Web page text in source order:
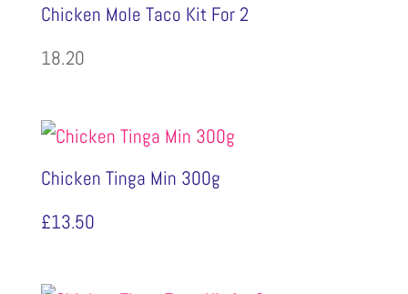
Chicken Mole Taco Kit For 2
18.20
Chicken Tinga Min 300g
£13.50